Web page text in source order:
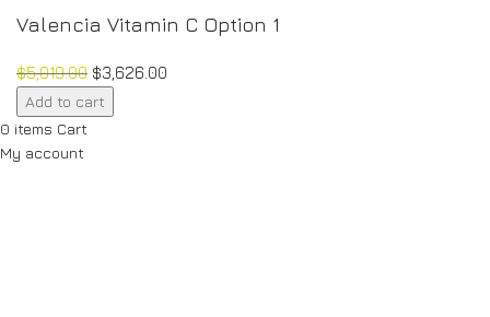
Valencia Vitamin C Option 1
$5,019.00 $3,626.00
Valencia
Vitamin
Add to cart
0 items Cart
My account